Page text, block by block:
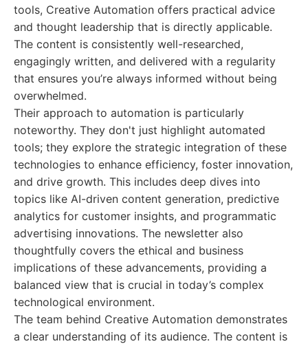
tools, Creative Automation offers practical advice
and thought leadership that is directly applicable.
The content is consistently well-researched,
engagingly written, and delivered with a regularity
that ensures you’re always informed without being
overwhelmed.
Their approach to automation is particularly
noteworthy. They don't just highlight automated
tools; they explore the strategic integration of these
technologies to enhance efficiency, foster innovation,
and drive growth. This includes deep dives into
topics like AI-driven content generation, predictive
analytics for customer insights, and programmatic
advertising innovations. The newsletter also
thoughtfully covers the ethical and business
implications of these advancements, providing a
balanced view that is crucial in today’s complex
technological environment.
The team behind Creative Automation demonstrates
a clear understanding of its audience. The content is